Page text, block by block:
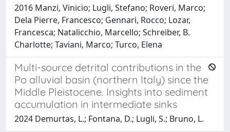
2016 Manzi, Vinicio; Lugli, Stefano; Roveri, Marco;
Dela Pierre, Francesco; Gennari, Rocco; Lozar,
Francesca; Natalicchio, Marcello; Schreiber, B.
Charlotte; Taviani, Marco; Turco, Elena
Multi-source detrital contributions in the
Po alluvial basin (northern Italy) since the
Middle Pleistocene. Insights into sediment
accumulation in intermediate sinks
2024 Demurtas, L.; Fontana, D.; Lugli, S.; Bruno, L.